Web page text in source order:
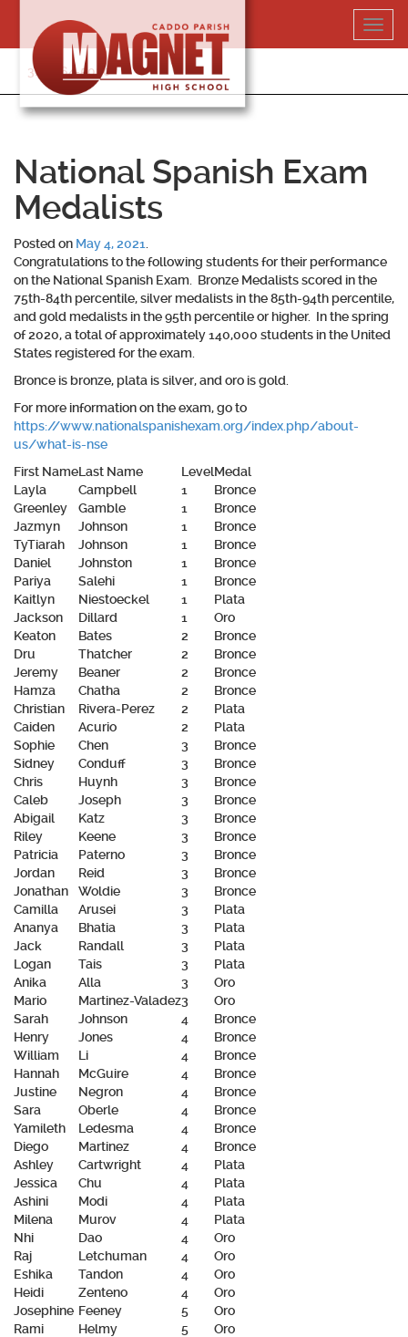
content
318-364-5020
National Spanish Exam
Medalists
Posted on May 4, 2021
Congratulations to the following students for their performance
on the National Spanish Exam. Bronze Medalists scored in the
75th-84th percentile, silver medalists in the 85th-94th percentile,
and gold medalists in the 95th percentile or higher. In the spring
of 2020, a total of approximately 140,000 students in the United
States registered for the exam.
Bronce is bronze, plata is silver, and oro is gold.
For more information on the exam, go to
https://www.nationalspanishexam.org/index.php/about-
us/what-is-nse
First NameLast Name LevelMedal
Layla
Campbell 1
Bronce
Greenley
Gamble 1
Bronce
Jazmyn
Johnson 1
Bronce
TyTiarah
Johnson 1
Bronce
Daniel
Johnston 1
Bronce
Pariya
Salehi 1
Bronce
Kaitlyn
Niestoeckel 1
Plata
Jackson
Dillard 1
Oro
Keaton
Bates 2
Bronce
Dru
Thatcher 2
Bronce
Jeremy
Beaner 2
Bronce
Hamza
Chatha 2
Bronce
Christian
Rivera-Perez 2
Plata
Caiden
Acurio 2
Plata
Sophie
Chen 3
Bronce
Sidney
Conduff 3
Bronce
Chris
Huynh 3
Bronce
Caleb
Joseph 3
Bronce
Abigail
Katz 3
Bronce
Riley
Keene 3
Bronce
Patricia
Paterno 3
Bronce
Jordan
Reid 3
Bronce
Jonathan
Woldie 3
Bronce
Camilla
Arusei 3
Plata
Ananya
Bhatia 3
Plata
Jack
Randall 3
Plata
Logan
Tais 3
Plata
Anika
Alla 3
Oro
Mario
Martinez-Valadez3
Oro
Sarah
Johnson 4
Bronce
Henry
Jones 4
Bronce
William
Li 4
Bronce
Hannah
McGuire 4
Bronce
Justine
Negron 4
Bronce
Sara
Oberle 4
Bronce
Yamileth
Ledesma 4
Bronce
Diego
Martinez 4
Bronce
Ashley
Cartwright 4
Plata
Jessica
Chu 4
Plata
Ashini
Modi 4
Plata
Milena
Murov 4
Plata
Nhi
Dao 4
Oro
Raj
Letchuman 4
Oro
Eshika
Tandon 4
Oro
Heidi
Zenteno 4
Oro
Josephine Feeney 5
Oro
Rami
Helmy 5
Oro